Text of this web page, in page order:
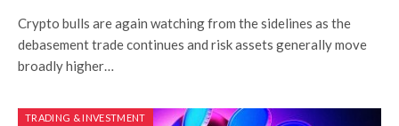
Crypto bulls are again watching from the sidelines as the
debasement trade continues and risk assets generally move
broadly higher…
TRADING & INVESTMENT